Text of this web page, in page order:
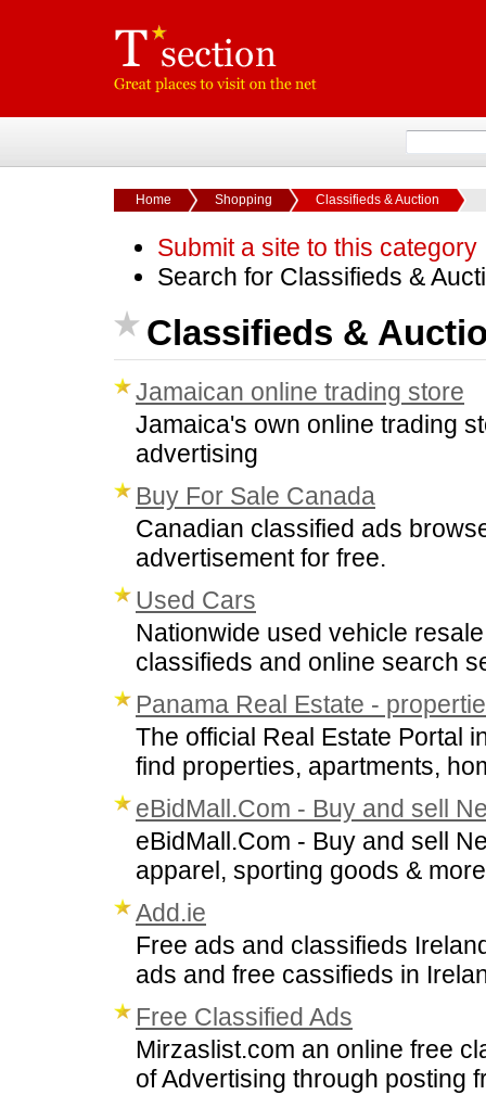
Home Shopping Classifieds & Auction
Submit a site to this category
Search for Classifieds &
Classifieds &
Jamaican online trading store
Jamaica's own online trading
advertising
Buy For Sale Canada
Canadian classified ads
advertisement for free.
Used Cars
Nationwide used vehicle
classifieds and online search
Panama Real Estate -
The official Real Estate Portal
find properties, apartments,
eBidMall.Com - Buy and sell
eBidMall.Com - Buy and sell
apparel, sporting goods &
Add.ie
Free ads and classifieds
ads and free cassifieds in
Free Classified Ads
Mirzaslist.com an online free
of Advertising through posting